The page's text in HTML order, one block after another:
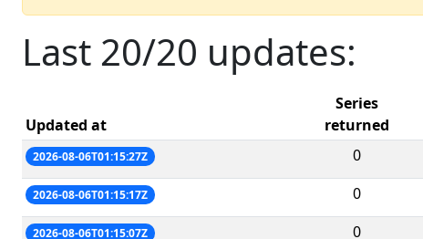
Last 20/20 updates:
Updated at
Series
returned
2026-08-06T01:15:27Z 0
2026-08-06T01:15:17Z 0
2026-08-06T01:15:07Z 0